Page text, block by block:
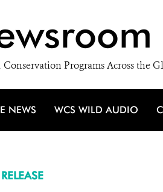
Programs Across the
NEWS WCS WILD AUDIO